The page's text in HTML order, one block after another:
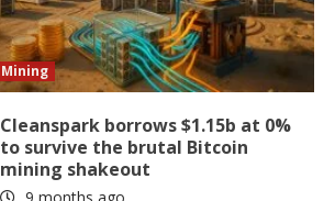
Mining
Cleanspark borrows $1.15b at 0%
to survive the brutal Bitcoin
mining shakeout